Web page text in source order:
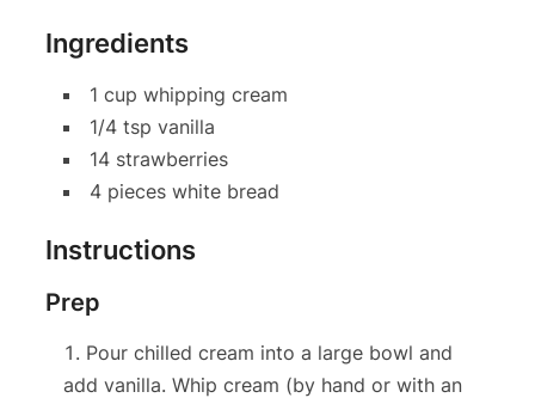
Ingredients
1 cup whipping cream
1/4 tsp vanilla
14 strawberries
4 pieces white bread
Instructions
Prep
Pour chilled cream into a large bowl and
add vanilla. Whip cream (by hand or with an